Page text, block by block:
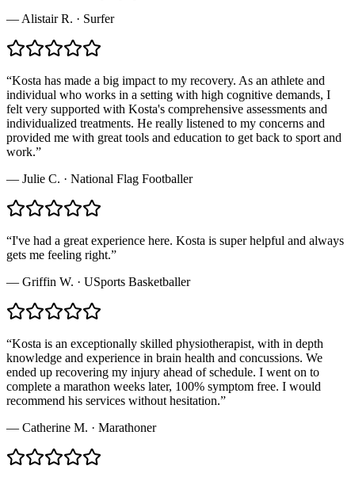
— Alistair R. · Surfer
“Kosta has made a big impact to my recovery. As an athlete and
individual who works in a setting with high cognitive demands, I
felt very supported with Kosta's comprehensive assessments and
individualized treatments. He really listened to my concerns and
provided me with great tools and education to get back to sport and
work.”
— Julie C. · National Flag Footballer
“I've had a great experience here. Kosta is super helpful and always
gets me feeling right.”
— Griffin W. · USports Basketballer
“Kosta is an exceptionally skilled physiotherapist, with in depth
knowledge and experience in brain health and concussions. We
ended up recovering my injury ahead of schedule. I went on to
complete a marathon weeks later, 100% symptom free. I would
recommend his services without hesitation.”
— Catherine M. · Marathoner